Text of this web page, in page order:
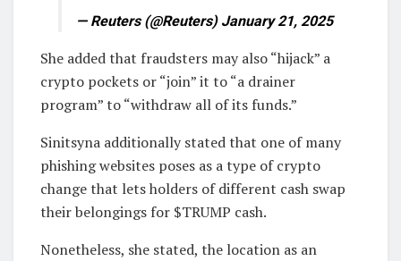
— Reuters (@Reuters) January 21, 2025
She added that fraudsters may also “hijack” a
crypto pockets or “join” it to “a drainer
program” to “withdraw all of its funds.”
Sinitsyna additionally stated that one of many
phishing websites poses as a type of crypto
change that lets holders of different cash swap
their belongings for $TRUMP cash.
Nonetheless, she stated, the location as an